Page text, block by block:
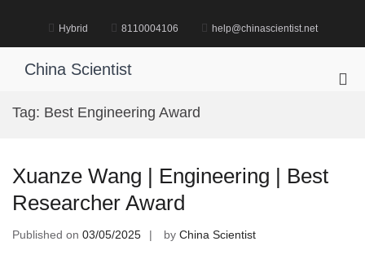
Hybrid 8110004106 help@chinascientist.net
China Scientist
Tag: Best Engineering Award
Xuanze Wang | Engineering | Best
Researcher Award
Published on 03/05/2025 by China Scientist